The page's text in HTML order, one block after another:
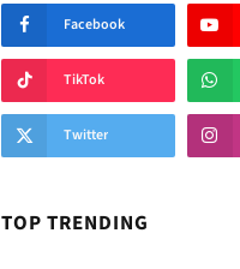
Facebook
TikTok
Twitter
TOP TRENDING